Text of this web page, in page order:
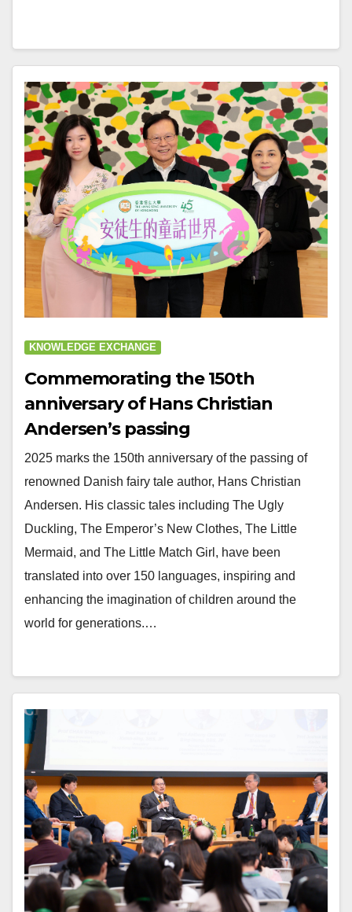
KNOWLEDGE EXCHANGE
Commemorating the 150th
anniversary of Hans Christian
Andersen’s passing
2025 marks the 150th anniversary of the passing of
renowned Danish fairy tale author, Hans Christian
Andersen. His classic tales including The Ugly
Duckling, The Emperor’s New Clothes, The Little
Mermaid, and The Little Match Girl, have been
translated into over 150 languages, inspiring and
enhancing the imagination of children around the
world for generations.…